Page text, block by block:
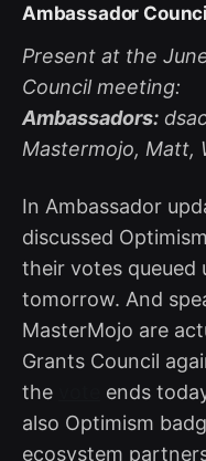
Ambassador
Present at the
Council meeting:
Ambassadors:
Mastermojo, Matt,
In Ambassador
discussed Optimism
their votes queued
tomorrow. And
MasterMojo are
Grants Council
the
ends
also Optimism
ecosystem